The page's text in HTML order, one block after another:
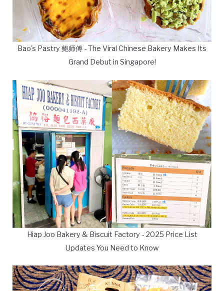
Bao's Pastry 鲍师傅 - The Viral Chinese Bakery Makes Its
Grand Debut in Singapore!
Hiap Joo Bakery & Biscuit Factory - 2025 Price List
Updates You Need to Know